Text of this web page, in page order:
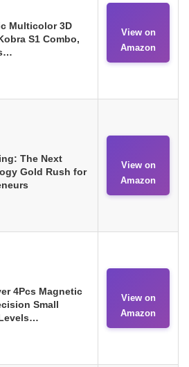
Multicolor 3D
S1 Combo,
View on
Amazon
The Next
Gold Rush for
View on
Amazon
4Pcs Magnetic
Small
View on
Amazon